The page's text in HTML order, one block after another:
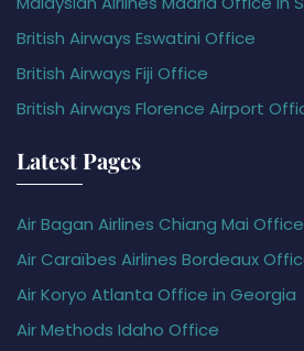
British Airways Eswatini Office
British Airways Fiji Office
British Airways Florence Airport
Latest Pages
Air Bagan Airlines Chiang Mai
Air Caraïbes Airlines Bordeaux
Air Koryo Atlanta Office in Georgia
Air Methods Idaho Office